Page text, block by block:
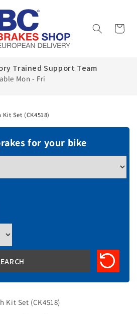
Cart
Trained Support Team
Mon - Fri
Set (CK4518)
for your bike
Kit Set (CK4518)